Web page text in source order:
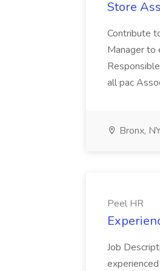
Store
Contribute
Manager to
all pac
Bronx,
Peel HR
Job